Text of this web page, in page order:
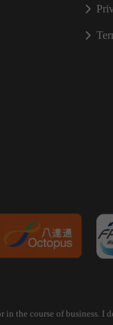
course of business. I